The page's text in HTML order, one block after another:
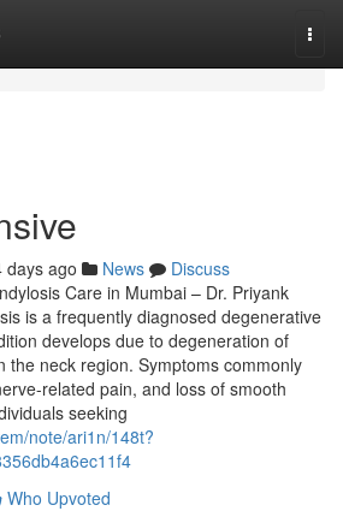
days ago News
Discuss
Care in Mumbai – Dr. Priyank
is a frequently diagnosed degenerative
develops due to degeneration of
the neck region. Symptoms commonly
related pain, and loss of smooth
seeking
note/ari1n/148t?
Who Upvoted